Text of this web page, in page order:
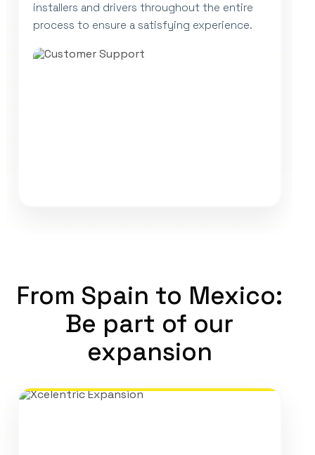
installers and drivers throughout the entire
process to ensure a satisfying experience.
From Spain to Mexico:
Be part of our
expansion